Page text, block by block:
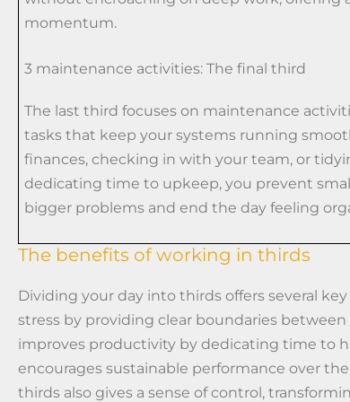
momentum.
3 maintenance activities: The final third
The last third focuses on maintenance
tasks that keep your systems running
finances, checking in with your team, or
dedicating time to upkeep, you prevent
bigger problems and end the day feeling
The benefits of working in thirds
Dividing your day into thirds offers several
stress by providing clear boundaries
improves productivity by dedicating time to
encourages sustainable performance over
thirds also gives a sense of control,